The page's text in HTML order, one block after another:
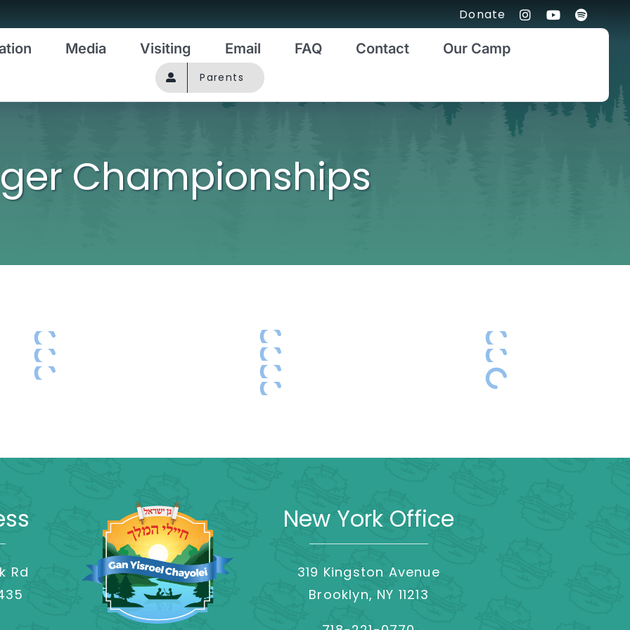
Donate
Media Visiting Email FAQ Contact Our Camp
Parents
Championships
Rd
New York Office
319 Kingston Avenue
Brooklyn, NY 11213